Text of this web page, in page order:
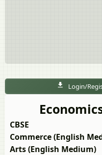
Login/
CBSE
Commerce (English
Arts (English Medium)